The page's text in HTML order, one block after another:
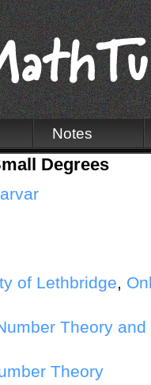
Notes
Degrees
of Lethbridge,
Theory
Theory